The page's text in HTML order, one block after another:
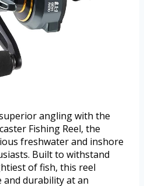
angling with the
Fishing Reel, the
freshwater and inshore
Built to withstand
of fish, this reel
durability at an